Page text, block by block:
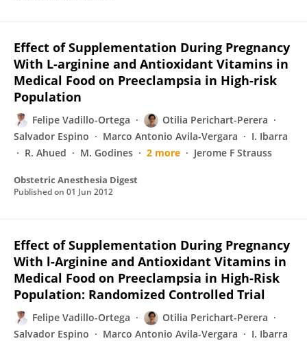
Effect of Supplementation During Pregnancy
With L-arginine and Antioxidant Vitamins in
Medical Food on Preeclampsia in High-risk
Population
Felipe Vadillo-Ortega
Otilia Perichart-Perera
Salvador Espino
Marco Antonio Avila-Vergara
I. Ibarra
R. Ahued
M. Godines 2 more Jerome F Strauss
Obstetric Anesthesia Digest
Published on 01 Jun 2012
Effect of Supplementation During Pregnancy
With l-Arginine and Antioxidant Vitamins in
Medical Food on Preeclampsia in High-Risk
Population: Randomized Controlled Trial
Felipe Vadillo-Ortega
Otilia Perichart-Perera
Salvador Espino
Marco Antonio Avila-Vergara
I. Ibarra